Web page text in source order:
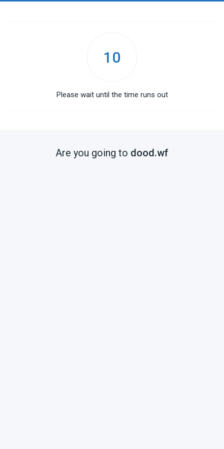
10
Please wait until the time runs out
Are you going to dood.wf